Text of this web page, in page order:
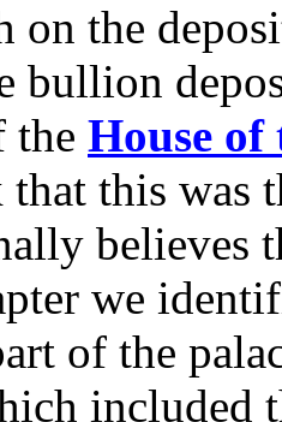
on the
bullion
the House of
this was
believes
we
of the
included